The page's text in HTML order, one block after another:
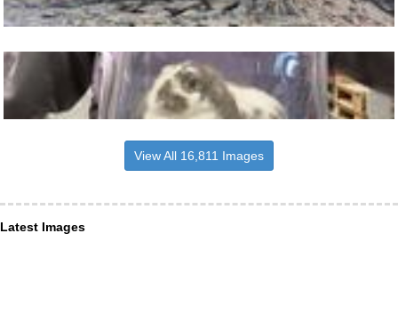
View All 16,811 Images
Latest Images